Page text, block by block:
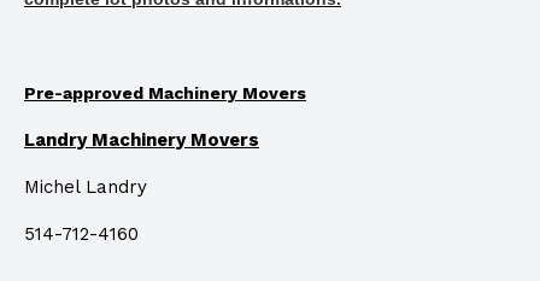
Pre-approved Machinery Movers
Landry Machinery Movers
Michel Landry
514-712-4160